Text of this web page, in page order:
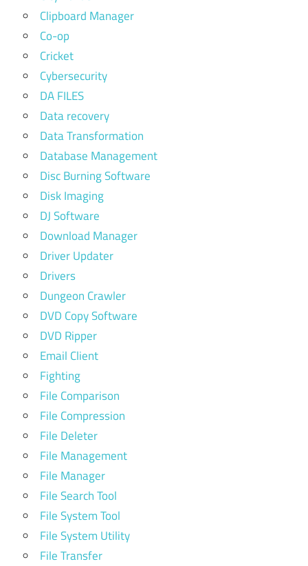
Clipboard Manager
Co-op
Cricket
Cybersecurity
DA FILES
Data recovery
Data Transformation
Database Management
Disc Burning Software
Disk Imaging
DJ Software
Download Manager
Driver Updater
Drivers
Dungeon Crawler
DVD Copy Software
DVD Ripper
Email Client
Fighting
File Comparison
File Compression
File Deleter
File Management
File Manager
File Search Tool
File System Tool
File System Utility
File Transfer